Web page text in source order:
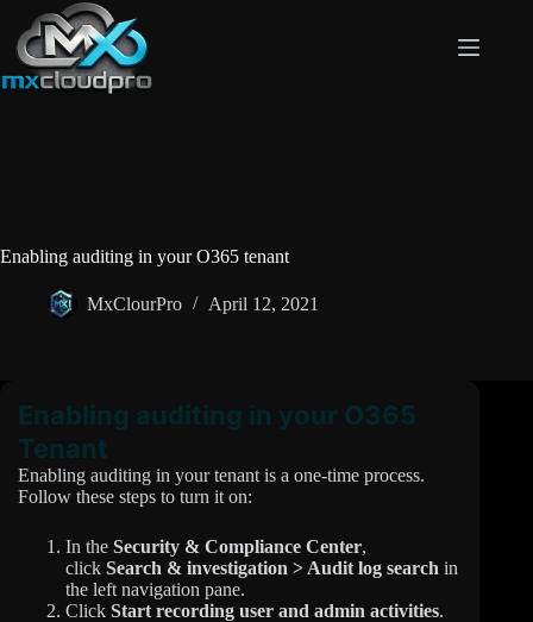
content
Enabling auditing in your O365 tenant
MxClourPro April 12, 2021
Enabling auditing in your O365
Tenant
Enabling auditing in your tenant is a one-time process.
Follow these steps to turn it on:
In the Security & Compliance Center,
click Search & investigation > Audit log search in
the left navigation pane.
Click Start recording user and admin activities.